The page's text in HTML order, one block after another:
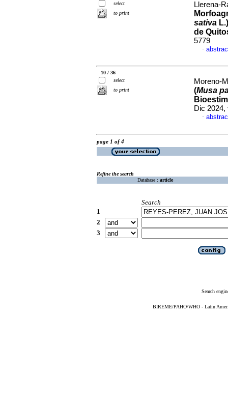
select
to print
Llerena-
sativa
de
5779
·
10 / 36
select
to print
Moreno-
(Musa
Dic 2024,
·
page 1 of 4
Refine the search
Database : article
Search
1
2
3
Search
BIREME/PAHO/WHO - Latin